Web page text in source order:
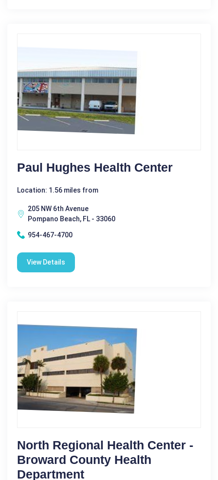
Paul Hughes Health Center
Location: 1.56 miles from
205 NW 6th Avenue
Pompano Beach, FL - 33060
954-467-4700
View Details
North Regional Health Center -
Broward County Health
Department